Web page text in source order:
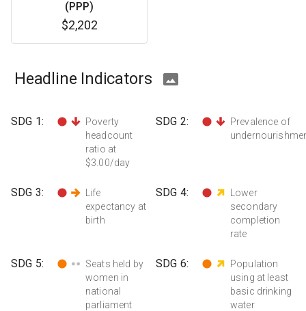
(PPP)
$2,202
Headline Indicators
SDG 1:
Poverty
headcount
ratio at
$3.00/day
SDG 2:
Prevalence of
SDG 3:
Life
expectancy at
birth
SDG 4:
Lower
secondary
completion
rate
SDG 5:
Seats held by
women in
national
parliament
SDG 6:
Population
using at least
basic drinking
water